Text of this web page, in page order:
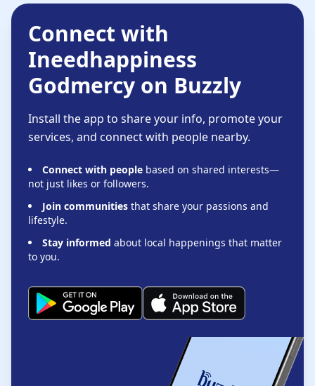
Connect with
Ineedhappiness
Godmercy on Buzzly
Install the app to share your info, promote your
services, and connect with people nearby.
Connect with people based on shared interests—
not just likes or followers.
Join communities that share your passions and
lifestyle.
Stay informed about local happenings that matter
to you.